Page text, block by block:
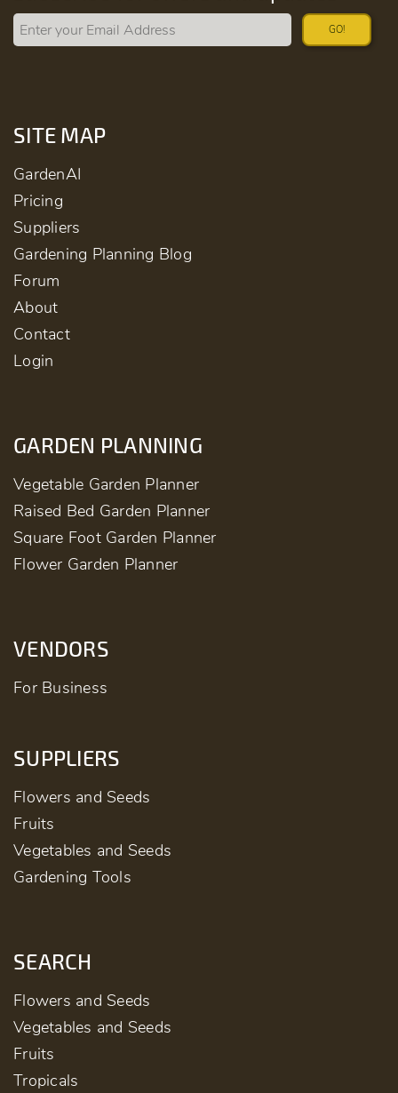
GO!
SITE MAP
GardenAI
Pricing
Suppliers
Gardening Planning Blog
Forum
About
Contact
Login
GARDEN PLANNING
Vegetable Garden Planner
Raised Bed Garden Planner
Square Foot Garden Planner
Flower Garden Planner
VENDORS
For Business
SUPPLIERS
Flowers and Seeds
Fruits
Vegetables and Seeds
Gardening Tools
SEARCH
Flowers and Seeds
Vegetables and Seeds
Fruits
Tropicals